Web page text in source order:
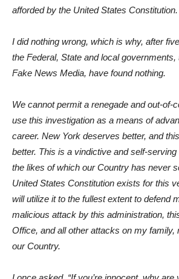
afforded by the United States Constitution.
I did nothing wrong, which is why, after
the Federal, State and local governments,
Fake News Media, have found nothing.
We cannot permit a renegade and out-of-
use this investigation as a means of
career. New York deserves better, and
better. This is a vindictive and self-serving
the likes of which our Country has never
United States Constitution exists for this
will utilize it to the fullest extent to defend
malicious attack by this administration,
Office, and all other attacks on my family,
our Country.